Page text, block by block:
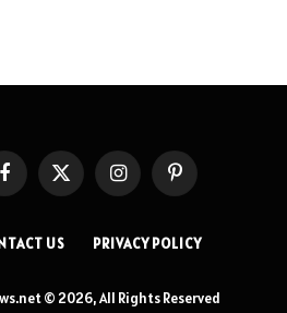
FacebookX
InstagramPinterest
US PRIVACY POLICY
© 2026, All Rights Reserved